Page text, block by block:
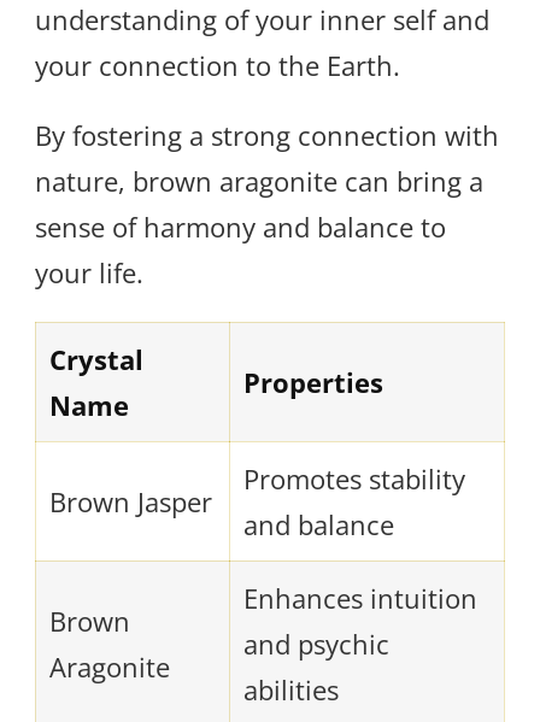
understanding of your inner self and
your connection to the Earth.
By fostering a strong connection with
nature, brown aragonite can bring a
sense of harmony and balance to
your life.
Crystal
Name
Properties
Brown Jasper
Promotes stability
and balance
Brown
Aragonite
Enhances intuition
and psychic
abilities